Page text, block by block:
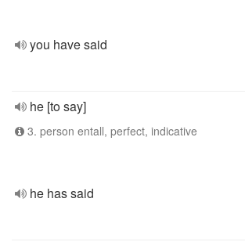
you have said
he [to say]
3. person entall, perfect, indicative
he has said